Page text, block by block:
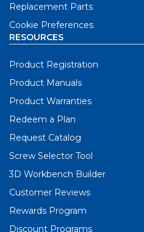
Replacement Parts
Cookie Preferences
RESOURCES
Product Registration
Product Manuals
Product Warranties
Redeem a Plan
Request Catalog
Screw Selector Tool
3D Workbench Builder
Customer Reviews
Rewards Program
Discount Programs